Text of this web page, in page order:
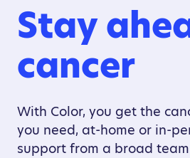
Stay
cancer
With Color, you get the
you need, at-home or in-
support from a broad